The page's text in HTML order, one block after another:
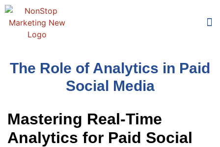
The Role of Analytics in Paid
Social Media
Mastering Real-Time
Analytics for Paid Social